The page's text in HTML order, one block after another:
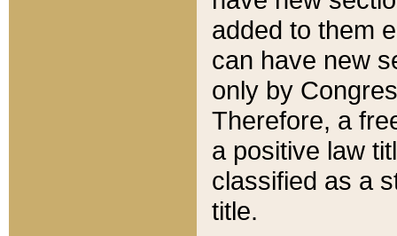
added to them
can have new
only by
Therefore, a
a positive law
classified as a
title.